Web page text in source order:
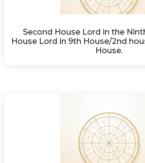
Second House Lord in the
House Lord in 9th House/2nd
House.